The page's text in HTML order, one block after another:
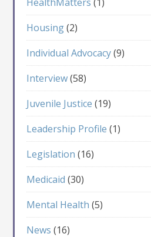
Housing(2)
Individual Advocacy(9)
Interview(58)
Juvenile Justice (19)
Leadership Profile (1)
Legislation (16)
Medicaid (30)
Mental Health (5)
News (16)